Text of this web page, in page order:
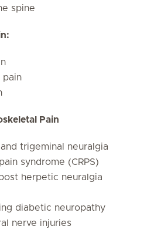
spine
pain
Pain
trigeminal neuralgia
syndrome (CRPS)
herpetic neuralgia
diabetic neuropathy
nerve injuries